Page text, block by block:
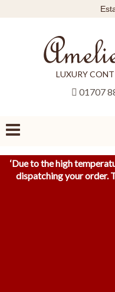
01707
LUXURY
‘Due to the high
dispatching your order.